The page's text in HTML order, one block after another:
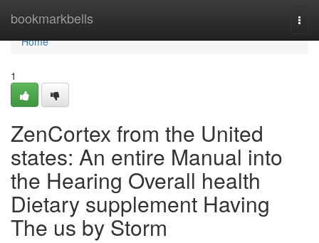
bookmarkbells
Home
Home
1
ZenCortex from the United
states: An entire Manual into
the Hearing Overall health
Dietary supplement Having
The us by Storm